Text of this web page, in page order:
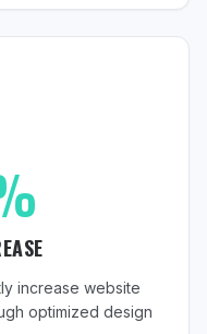
increase website
optimized design